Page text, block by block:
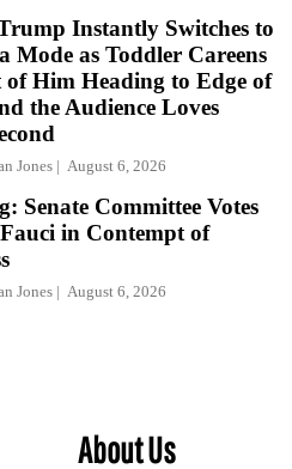
Instantly Switches to
Mode as Toddler Careens
Him Heading to Edge of
the Audience Loves
Jones August 6, 2026
Senate Committee Votes
in Contempt of
Jones August 6, 2026
About Us